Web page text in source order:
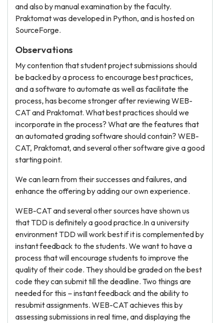
and also by manual examination by the faculty.
Praktomat was developed in Python, and is hosted on
SourceForge.
Observations
My contention that student project submissions should
be backed by a process to encourage best practices,
and a software to automate as well as facilitate the
process, has become stronger after reviewing WEB-
CAT and Praktomat. What best practices should we
incorporate in the process? What are the features that
an automated grading software should contain? WEB-
CAT, Praktomat, and several other software give a good
starting point.
We can learn from their successes and failures, and
enhance the offering by adding our own experience.
WEB-CAT and several other sources have shown us
that TDD is definitely a good practice.In a university
environment TDD will work best if it is complemented by
instant feedback to the students. We want to have a
process that will encourage students to improve the
quality of their code. They should be graded on the best
code they can submit till the deadline. Two things are
needed for this – instant feedback and the ability to
resubmit assignments. WEB-CAT achieves this by
assessing submissions in real time, and displaying the